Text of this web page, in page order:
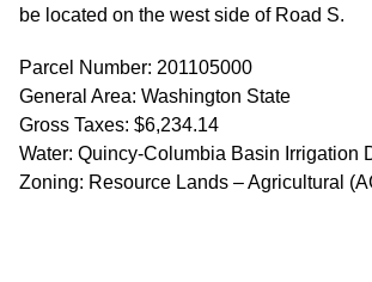
be located on the west side of Road S.
Parcel Number: 201105000
General Area: Washington State
Gross Taxes: $6,234.14
Water: Quincy-Columbia Basin Irrigation
Zoning: Resource Lands – Agricultural